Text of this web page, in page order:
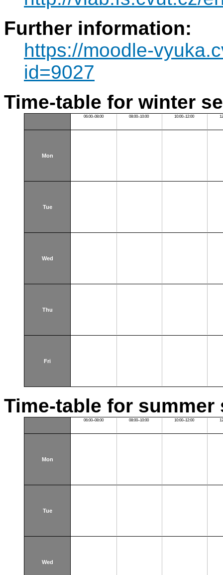
Further information:
https://moodle-
id=9027
Time-table for winter
06:00–08:00 08:00–10:00 10:00–12:00
Mon
Tue
Wed
Thu
Fri
Time-table for summer
06:00–08:00 08:00–10:00 10:00–12:00
Mon
Tue
Wed